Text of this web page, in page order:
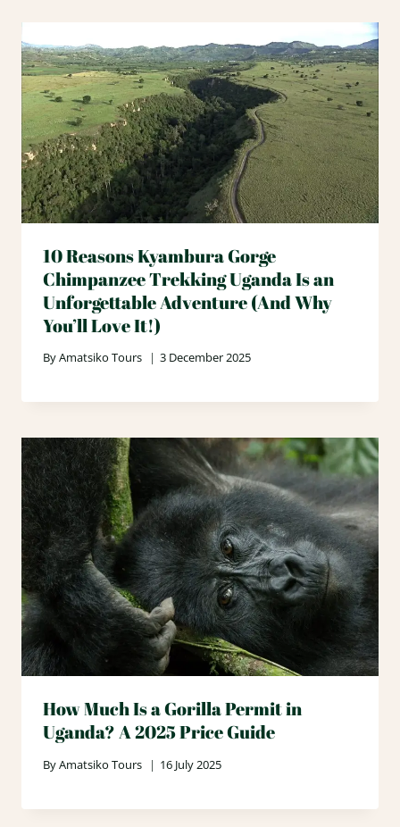
10 Reasons Kyambura Gorge
Chimpanzee Trekking Uganda Is an
Unforgettable Adventure (And Why
You’ll Love It!)
ByAmatsiko Tours 3 December 2025
How Much Is a Gorilla Permit in
Uganda? A 2025 Price Guide
ByAmatsiko Tours 16 July 2025